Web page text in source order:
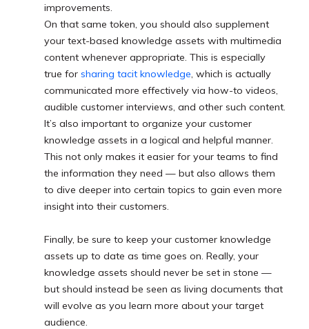
improvements.
On that same token, you should also supplement
your text-based knowledge assets with multimedia
content whenever appropriate. This is especially
true for sharing tacit knowledge , which is actually
communicated more effectively via how-to videos,
audible customer interviews, and other such content.
It’s also important to organize your customer
knowledge assets in a logical and helpful manner.
This not only makes it easier for your teams to find
the information they need — but also allows them
to dive deeper into certain topics to gain even more
insight into their customers.
Finally, be sure to keep your customer knowledge
assets up to date as time goes on. Really, your
knowledge assets should never be set in stone —
but should instead be seen as living documents that
will evolve as you learn more about your target
audience.